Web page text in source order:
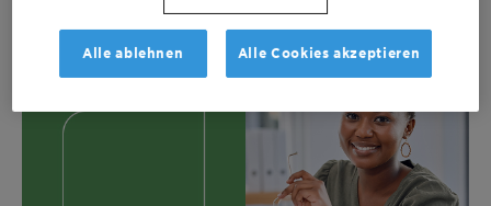
Discover our career opportunities
Alle ablehnen Alle Cookies akzeptieren